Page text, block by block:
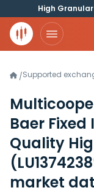
High
/Supported
Baer
Quality
market